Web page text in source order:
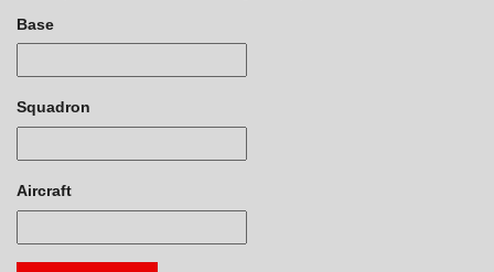
Base
Squadron
Aircraft